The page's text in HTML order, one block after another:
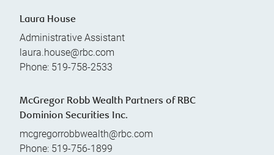
Laura House
Administrative Assistant
laura.house@rbc.com
Phone: 519-758-2533
McGregor Robb Wealth Partners of RBC
Dominion Securities Inc.
mcgregorrobbwealth@rbc.com
Phone: 519-756-1899